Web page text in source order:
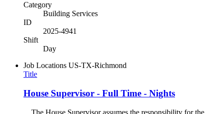
Category
Building Services
ID
2025-4941
Shift
Day
Job Locations US-TX-Richmond
Title
House Supervisor - Full Time - Nights
The House Supervisor assumes the responsibility for the